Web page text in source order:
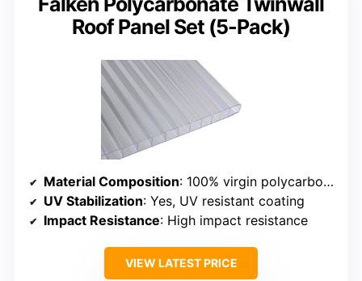
Roof Panel Set (5-Pack)
Material Composition: 100% virgin polycarbonate resin
UV Stabilization: Yes, UV resistant coating
Impact Resistance: High impact resistance
VIEW LATEST PRICE